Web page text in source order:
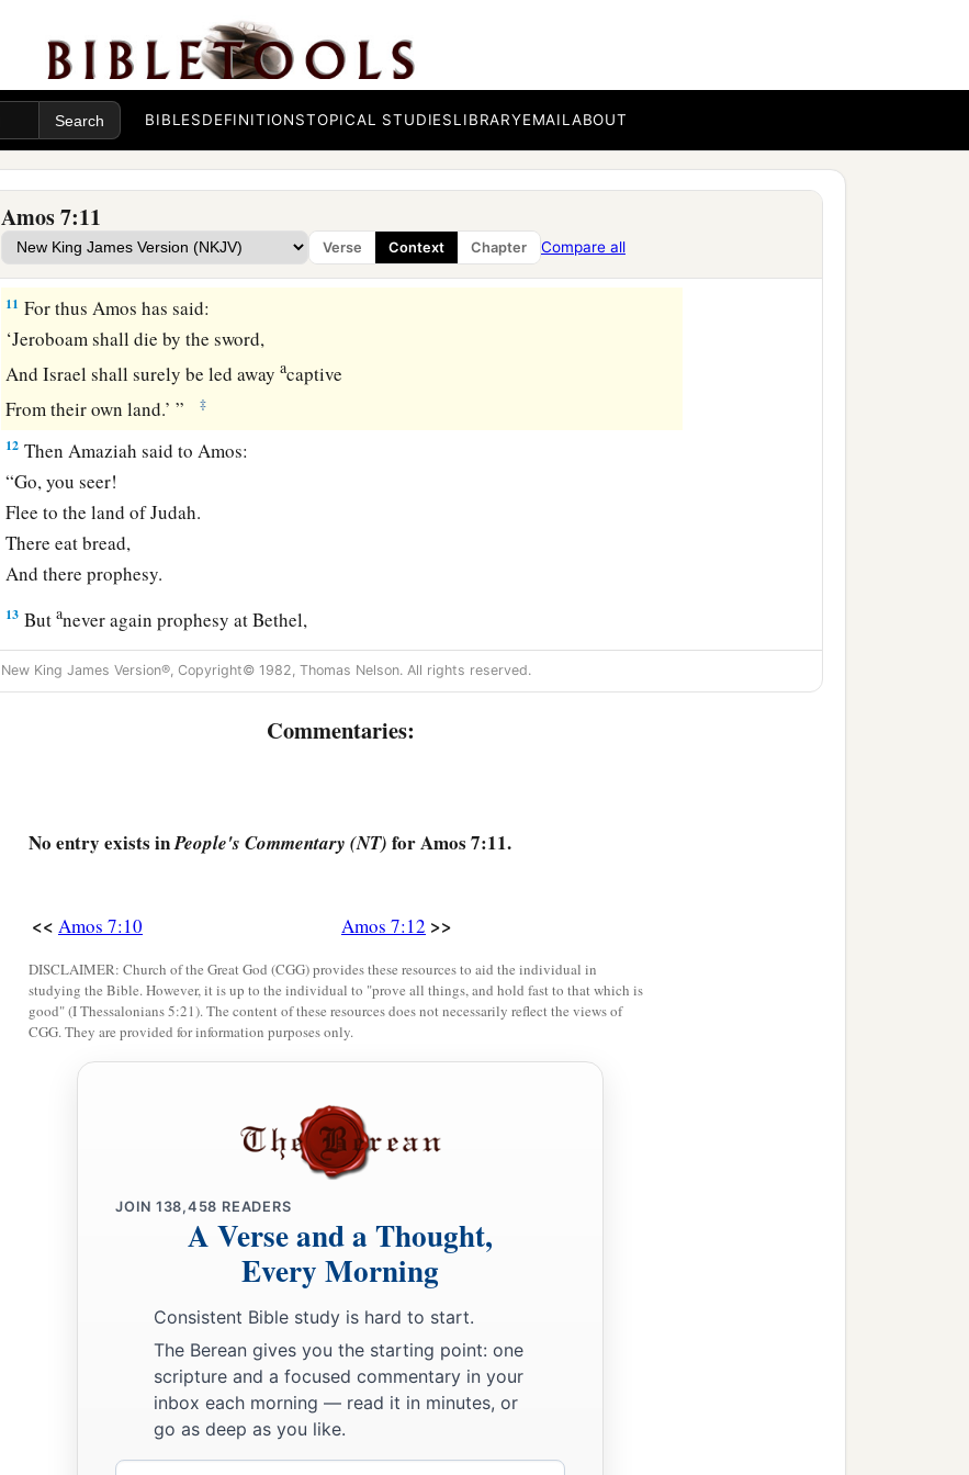
BIBLESDEFINITIONSTOPICAL STUDIESLIBRARYEMAILABOUT
Amos 7:11
Verse Context Chapter Compare all
high places of Isaac shall be desolate,
And the1 sanctuaries of Israel shall be laid waste.
I will rise with the sword against the house of Jeroboam.”
Amaziah’s Complaint
10 a b c
has conspired against you in the midst of the house of Israel. The land is not able to
bear all his words. ‡
11 For thus Amos has said:
‘Jeroboam shall die by the sword,
And Israel shall surely be led awayacaptive
From their own land.’ ”
‡
12 Then Amaziah said to Amos:
“Go, you seer!
Flee to the land of Judah.
There eat bread,
And there prophesy.
13 Butanever again prophesy at Bethel,
bFor itisthe king’s1sanctuary,
And itisthe royal residence.”
Then Amos answered, and said to Amaziah:
But I
sheepbreeder
And theLordsaid to me,
‘Go,aprophesy to My people Israel.’ ‡
Now therefore, hear the word of theLord:
You say, ‘Do not prophesy against Israel,
do not spout against the house of Isaac.’
Lord:
‘Your wife shall be a harlot in the city;
Your land shall be divided bysurvey
defiled land;
And Israel shall surely be led away captive
From his own land.’ ” ‡
New King James Version®, Copyright© 1982, Thomas Nelson. All rights reserved.
Commentaries:
No entry exists inPeople's Commentary (NT) for Amos 7:11.
<< Amos 7:10 Amos 7:12 >>
DISCLAIMER: Church of the Great God (CGG) provides these resources to aid the individual in
studying the Bible. However, it is up to the individual to "prove all things, and hold fast to that which is
good" (I Thessalonians 5:21). The content of these resources does not necessarily reflect the views of
CGG. They are provided for information purposes only.
JOIN 138,458 READERS
A Verse and a Thought,
Every Morning
Consistent Bible study is hard to start.
The Berean gives you the starting point: one
scripture and a focused commentary in your
inbox each morning — read it in minutes, or
go as deep as you like.